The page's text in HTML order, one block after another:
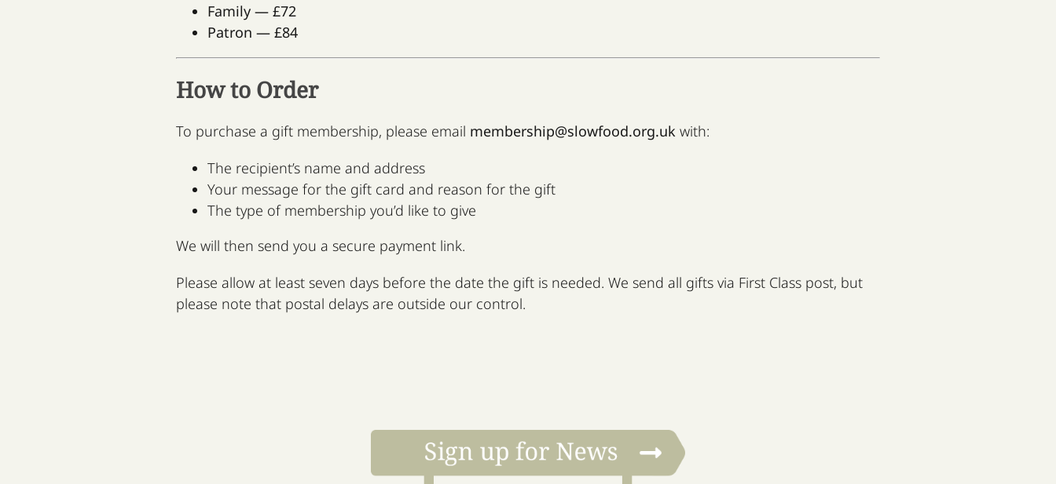
Family — £72
Patron — £84
How to Order
To purchase a gift membership, please email membership@slowfood.org.uk with:
The recipient’s name and address
Your message for the gift card and reason for the gift
The type of membership you’d like to give
We will then send you a secure payment link.
Please allow at least seven days before the date the gift is needed. We send all gifts via First Class post, but
please note that postal delays are outside our control.